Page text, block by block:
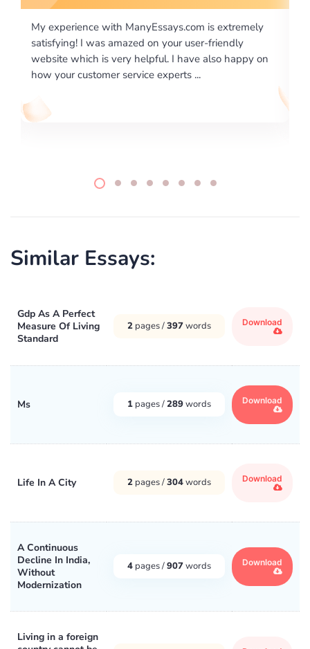
extremely
friendly
happy on
I would like to say thank you for the level of
excellence on providing written works. My
required us a very difficult paper using a very
writing format and ...
Similar Essays:
Gdp As A Perfect
Measure Of Living
Standard
2 pages /397words Download
Ms 1 pages /289words Download
Life In A City 2 pages /304words Download
A Continuous
Decline In India,
Without
Modernization
4 pages /907words Download
Living in a foreign